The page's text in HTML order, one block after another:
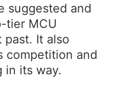
suggested and
tier MCU
It also
competition and
in its way.